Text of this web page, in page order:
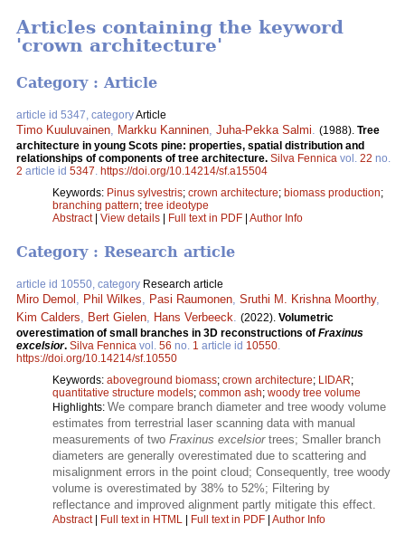
Articles containing the keyword
'crown architecture'
Category : Article
article id 5347, categoryArticle
Timo Kuuluvainen Markku Kanninen Juha-Pekka Salmi (1988). Tree
architecture in young Scots pine: properties, spatial distribution and
relationships of components of tree architecture. Silva Fennica vol. 22 no.
2 article id 5347 https://doi.org/10.14214/sf.a15504
Keywords: Pinus sylvestris; crown architecture; biomass production;
branching pattern; tree ideotype
Abstract| View details | Full text in PDF | Author Info
Category : Research article
article id 10550, category Research article
Miro Demol , Phil Wilkes, Pasi Raumonen, Sruthi M. Krishna Moorthy,
Kim Calders, Bert Gielen, Hans Verbeeck. (2022). Volumetric
overestimation of small branches in 3D reconstructions of Fraxinus
excelsior. Silva Fennica vol. 56 no. 1 article id 10550.
https://doi.org/10.14214/sf.10550
Keywords: aboveground biomass; crown architecture; LIDAR;
quantitative structure models; common ash; woody tree volume
Highlights: We compare branch diameter and tree woody volume
estimates from terrestrial laser scanning data with manual
measurements of two Fraxinus excelsiortrees; Smaller branch
diameters are generally overestimated due to scattering and
misalignment errors in the point cloud; Consequently, tree woody
volume is overestimated by 38% to 52%; Filtering by
reflectance and improved alignment partly mitigate this effect.
Abstract| Full text in HTML Full text in PDF Author Info